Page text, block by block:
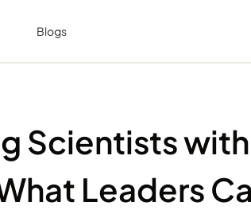
Blogs
Scientists with
Leaders